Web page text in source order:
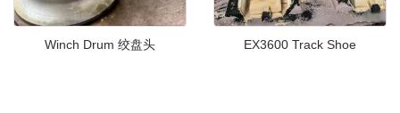
Winch Drum 绞盘头 EX3600 Track Shoe